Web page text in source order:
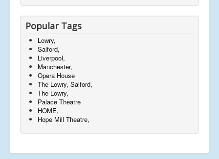
Popular Tags
Lowry,
Salford,
Liverpool,
Manchester,
Opera House
The Lowry, Salford,
The Lowry,
Palace Theatre
HOME,
Hope Mill Theatre,